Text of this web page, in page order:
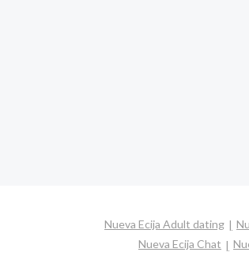
Nueva Ecija Adult dating
Nueva Ecija Chat